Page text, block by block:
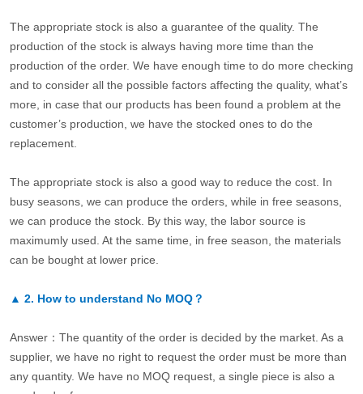
The appropriate stock is also a guarantee of the quality. The
production of the stock is always having more time than the
production of the order. We have enough time to do more checking
and to consider all the possible factors affecting the quality, what’s
more, in case that our products has been found a problem at the
customer’s production, we have the stocked ones to do the
replacement.
The appropriate stock is also a good way to reduce the cost. In
busy seasons, we can produce the orders, while in free seasons,
we can produce the stock. By this way, the labor source is
maximumly used. At the same time, in free season, the materials
can be bought at lower price.
▲ 2. How to understand No MOQ？
Answer：The quantity of the order is decided by the market. As a
supplier, we have no right to request the order must be more than
any quantity. We have no MOQ request, a single piece is also a